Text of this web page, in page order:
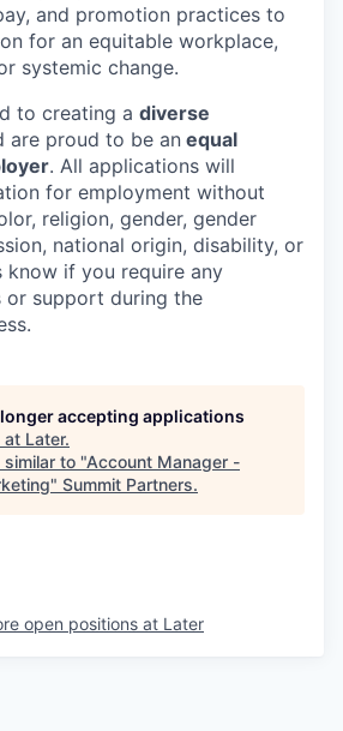
and promotion practices to
for an equitable workplace,
systemic change.
to creating a diverse
are proud to be an equal
. All applications will
for employment without
religion, gender, gender
national origin, disability, or
know if you require any
or support during the
accepting applications
at Later.
to "Account Manager -
" Summit Partners.
open positions at Later